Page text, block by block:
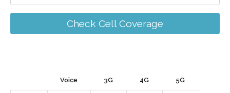
Check Cell Coverage
Voice 3G 4G 5G